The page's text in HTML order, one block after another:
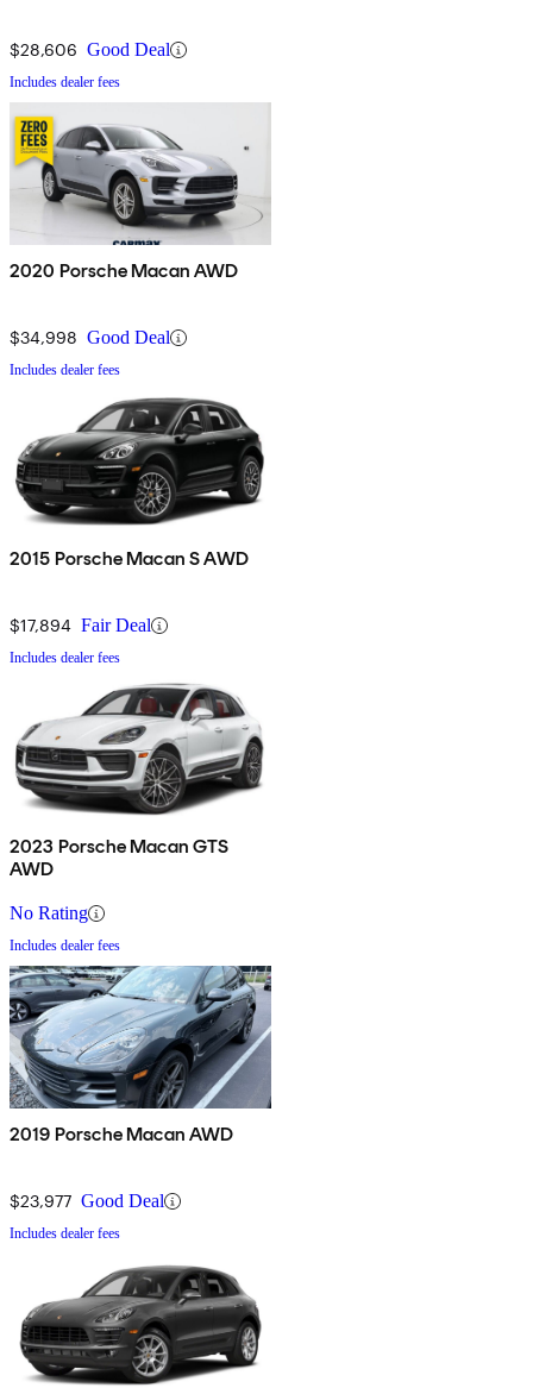
$28,606 Good Deal
Includes dealer fees
2020 Porsche Macan AWD
$34,998 Good Deal
Includes dealer fees
2015 Porsche Macan S AWD
$17,894 Fair Deal
Includes dealer fees
2023 Porsche Macan GTS
AWD
No Rating
Includes dealer fees
2019 Porsche Macan AWD
$23,977 Good Deal
Includes dealer fees